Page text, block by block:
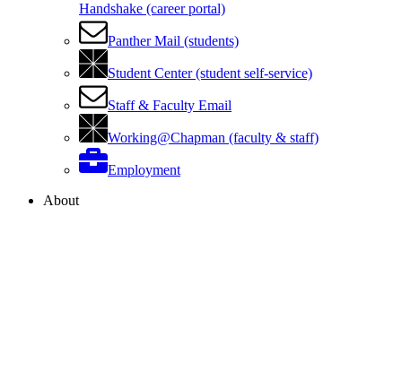
Handshake (career portal)
Panther Mail (students)
Student Center (student self-service)
Staff & Faculty Email
Working@Chapman (faculty & staff)
Employment
About